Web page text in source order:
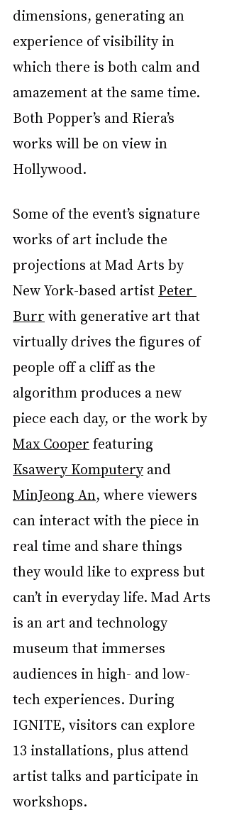
dimensions, generating an
experience of visibility in
which there is both calm and
amazement at the same time.
Both Popper’s and Riera’s
works will be on view in
Hollywood.
Some of the event’s signature
works of art include the
projections at Mad Arts by
New York-based artist Peter
Burr with generative art that
virtually drives the figures of
people off a cliff as the
algorithm produces a new
piece each day, or the work by
Max Cooper featuring
Ksawery Komputery and
MinJeong An, where viewers
can interact with the piece in
real time and share things
they would like to express but
can’t in everyday life. Mad Arts
is an art and technology
museum that immerses
audiences in high- and low-
tech experiences. During
IGNITE, visitors can explore
13 installations, plus attend
artist talks and participate in
workshops.